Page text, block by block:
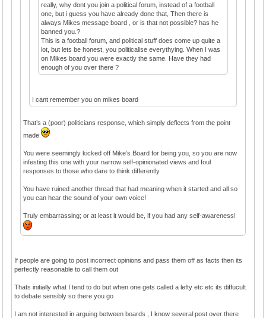
really, why dont you join a political forum, instead of a football
one, but i guess you have already done that, Then there is
always Mikes message board , or is that not possible? has he
banned you.?
This is a football forum, and political stuff does come up quite a
lot, but lets be honest, you politicalise everythying. When I was
on Mikes board you were exactly the same. Have they had
enough of you over there ?
I cant remember you on mikes board
That’s a (poor) politicians response, which simply deflects from the point
made
You were seemingly kicked off Mike’s Board for being you, so you are now
infesting this one with your narrow self-opinionated views and foul
responses to those who dare to think differently
You have ruined another thread that had meaning when it started and all so
you can hear the sound of your own voice!
Truly embarrassing; or at least it would be, if you had any self-awareness!
If people are going to post incorrect opinions and pass them off as facts then its
perfectly reasonable to call them out
Thats initially what I tend to do but when one gets called a lefty etc etc its diffucult
to debate sensibly so there you go
I am not interested in arguing between boards , I know several post over there